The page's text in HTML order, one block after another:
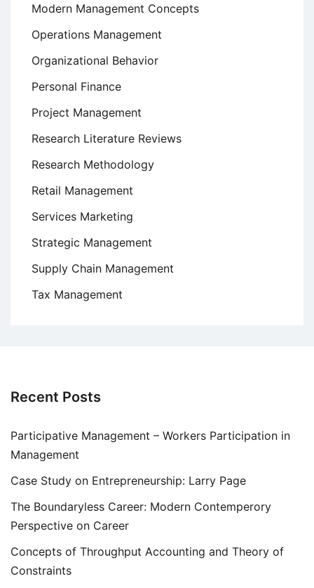
Modern Management Concepts
Operations Management
Organizational Behavior
Personal Finance
Project Management
Research Literature Reviews
Research Methodology
Retail Management
Services Marketing
Strategic Management
Supply Chain Management
Tax Management
Recent Posts
Participative Management – Workers Participation in
Management
Case Study on Entrepreneurship: Larry Page
The Boundaryless Career: Modern Contemperory
Perspective on Career
Concepts of Throughput Accounting and Theory of
Constraints